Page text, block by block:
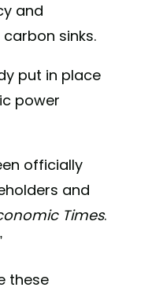
and
sinks.
put in place
power
officially
and
Times.
these